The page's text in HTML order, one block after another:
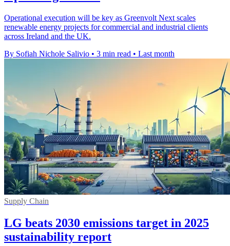
Operational execution will be key as Greenvolt Next scales
renewable energy projects for commercial and industrial clients
across Ireland and the UK.
By Sofiah Nichole Salivio • 3 min read • Last month
Supply Chain
LG beats 2030 emissions target in 2025
sustainability report